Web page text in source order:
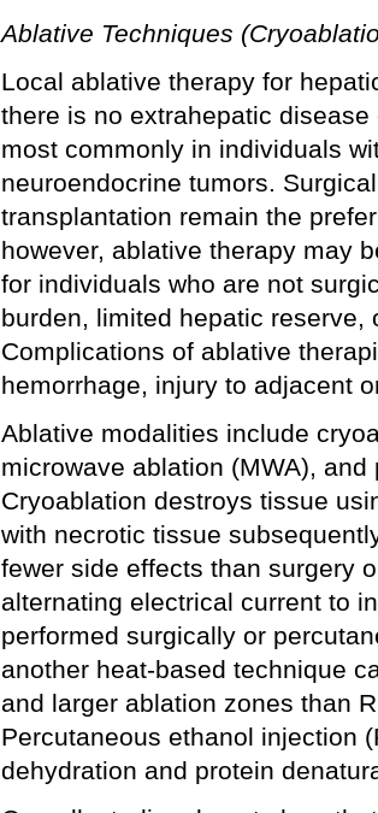
Ablative Techniques
Local ablative therapy for
there is no extrahepatic
most commonly in individuals
neuroendocrine tumors.
transplantation remain the
however, ablative therapy may
for individuals who are not
burden, limited hepatic reserve,
Complications of ablative
hemorrhage, injury to adjacent
Ablative modalities include
microwave ablation (MWA),
Cryoablation destroys tissue
with necrotic tissue
fewer side effects than surgery
alternating electrical current to
performed surgically or
another heat-based technique
and larger ablation zones than
Percutaneous ethanol injection
dehydration and protein